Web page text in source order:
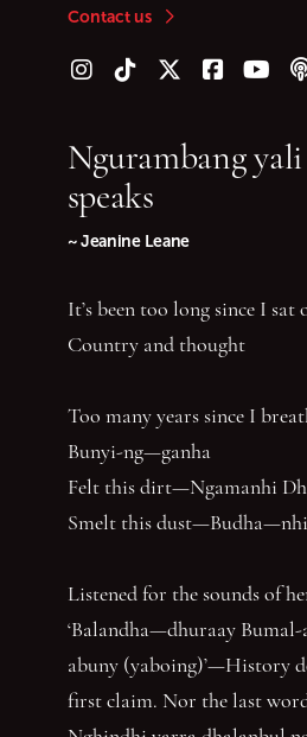
Contact us
Follow us on Instagram
Follow us on TikTok
Follow us on Twitter (X)
Follow us onFollow us
Ngurambang
speaks
~ Jeanine Leane
It’s been too long since I
Country and thought
Too many years since I
Bunyi-ng—ganha
Felt this dirt—Ngamanhi
Smelt this
Listened for the sounds of
‘Balandha—dhuraay
abuny (yaboing)’—History
first claim. Nor the last